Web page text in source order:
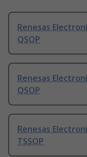
Renesas
QSOP
Renesas
QSOP
Renesas
TSSOP